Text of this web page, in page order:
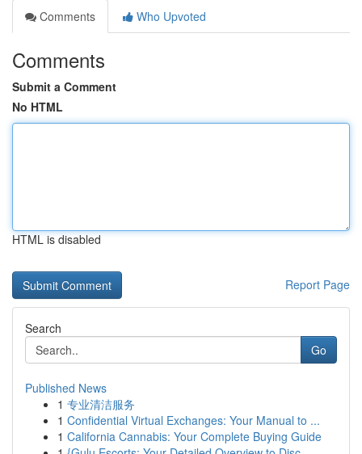
Comments
Who Upvoted
Comments
Submit a Comment
No HTML
HTML is disabled
Report Page
Search
Go
Published News
1 专业清洁服务
1 Confidential Virtual Exchanges: Your Manual to ...
1 California Cannabis: Your Complete Buying Guide